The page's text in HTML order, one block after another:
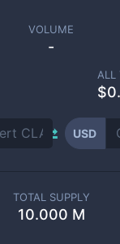
VOLUME
-
ALL
USD
TOTAL SUPPLY
10.000 M